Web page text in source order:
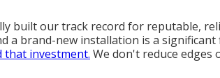
built our track record for reputable,
a brand-new installation is a
that investment. We don't reduce